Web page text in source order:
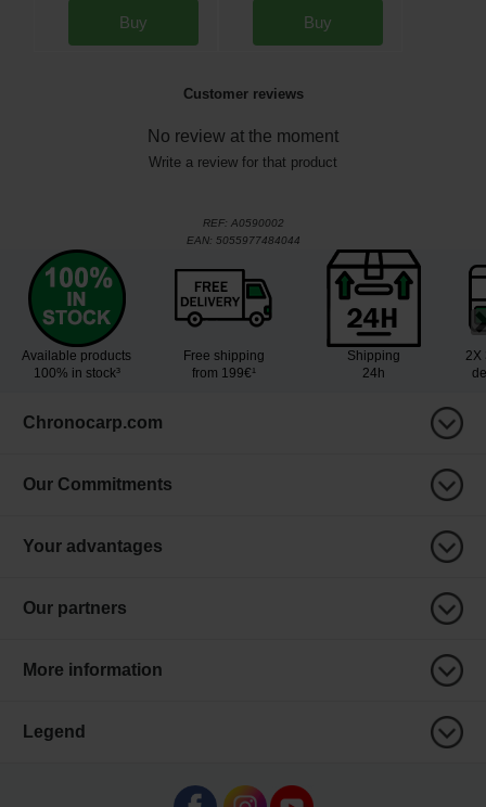
Buy Buy
Customer reviews
No review at the moment
Write a review for that product
REF: A0590002
EAN: 5055977484044
Available products
100% in stock³
Free shipping
from 199€¹
Shipping
24h
2X
Chronocarp.com
Our Commitments
Your advantages
Our partners
More information
Legend